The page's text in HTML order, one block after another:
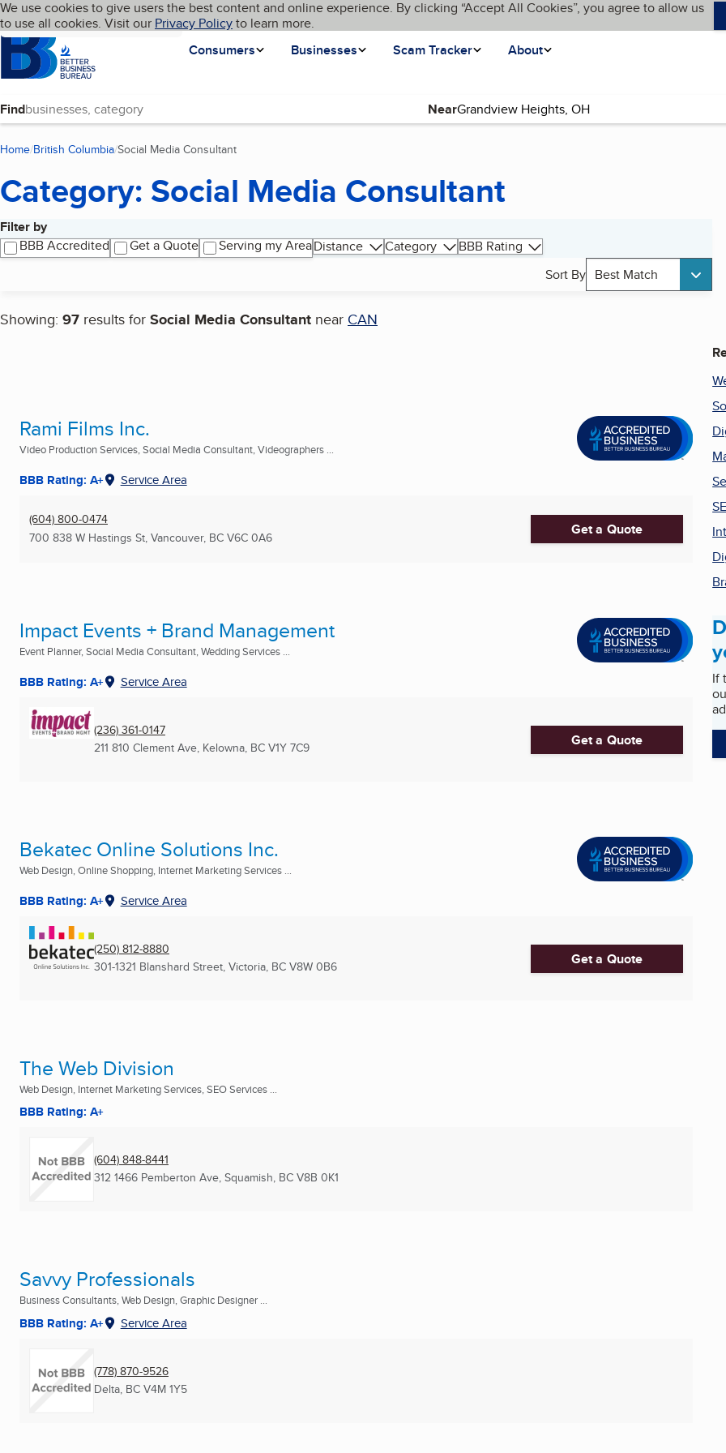
Skip to main content
Cookies on BBB.org
We use cookies to give users the best content and online experience. By clicking “Accept All Cookies”, you agree to allow us
to use all cookies. Visit our Privacy Policyto learn more.
Homepage
Consumers
Businesses Scam Tracker About
Language My BBB
Find Near
Home British Columbia Social Media Consultant
Category: Social Media Consultant
Filter by
BBB Accredited
Get a Quote Serving my AreaDistance Category
BBB Rating
Sort By Best Match
Showing: 97 results for Social Media Consultant near CAN
Search results
Rami Films Inc.
Video Production Services, Social Media Consultant, Videographers ...
BBB Rating: A+ Service Area
(604) 800-0474
700 838 W Hastings St, Vancouver, BC V6C 0A6 Get a Quote
Impact Events + Brand Management
Event Planner, Social Media Consultant, Wedding Services ...
BBB Rating: A+ Service Area
(236) 361-0147
211 810 Clement Ave, Kelowna, BC V1Y 7C9 Get a Quote
Bekatec Online Solutions Inc.
Web Design, Online Shopping, Internet Marketing Services ...
BBB Rating: A+ Service Area
(250) 812-8880
301-1321 Blanshard Street, Victoria, BC V8W 0B6 Get a Quote
The Web Division
Web Design, Internet Marketing Services, SEO Services ...
BBB Rating: A+
(604) 848-8441
312 1466 Pemberton Ave, Squamish, BC V8B 0K1
Savvy Professionals
Business Consultants, Web Design, Graphic Designer ...
BBB Rating: A+ Service Area
(778) 870-9526
Delta, BC V4M 1Y5
If